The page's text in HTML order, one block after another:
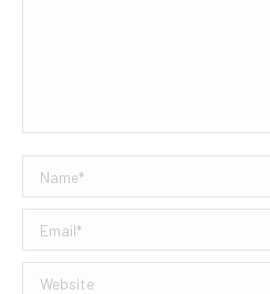
Name *
Email *
Website